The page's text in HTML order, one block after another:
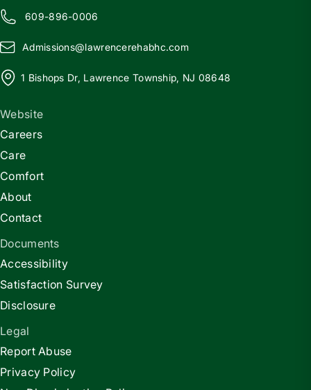
609-896-0006
Admissions@lawrencerehabhc.com
1 Bishops Dr, Lawrence Township, NJ 08648
Website
Careers
Care
Comfort
About
Contact
Documents
Accessibility
Satisfaction Survey
Disclosure
Legal
Report Abuse
Privacy Policy